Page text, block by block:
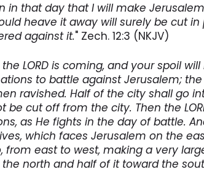
in that day that I will make
heave it away will surely be cut
against it." Zech. 12:3 (NKJV)
LORD is coming, and your spoil
to battle against Jerusalem;
ravished. Half of the city shall go
be cut off from the city. Then the
as He fights in the day of battle.
which faces Jerusalem on the
from east to west, making a very
north and half of it toward the